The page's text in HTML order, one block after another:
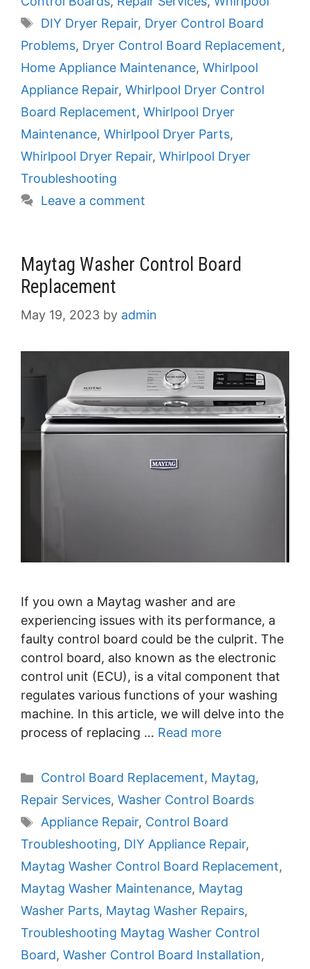
Tags
DIY Dryer Repair, Dryer Control Board
Problems, Dryer Control Board Replacement,
Home Appliance Maintenance, Whirlpool
Appliance Repair, Whirlpool Dryer Control
Board Replacement, Whirlpool Dryer
Maintenance, Whirlpool Dryer Parts,
Whirlpool Dryer Repair, Whirlpool Dryer
Troubleshooting
Leave a comment
Maytag Washer Control Board
Replacement
May 19, 2023 by admin
If you own a Maytag washer and are
experiencing issues with its performance, a
faulty control board could be the culprit. The
control board, also known as the electronic
control unit (ECU), is a vital component that
regulates various functions of your washing
machine. In this article, we will delve into the
process of replacing … Read more
Categories
Control Board Replacement, Maytag,
Repair Services, Washer Control Boards
Tags
Appliance Repair, Control Board
Troubleshooting, DIY Appliance Repair,
Maytag Washer Control Board Replacement,
Maytag Washer Maintenance, Maytag
Washer Parts, Maytag Washer Repairs,
Troubleshooting Maytag Washer Control
Board, Washer Control Board Installation,